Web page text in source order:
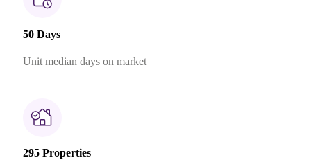
50 Days
Unit median days on market
295 Properties